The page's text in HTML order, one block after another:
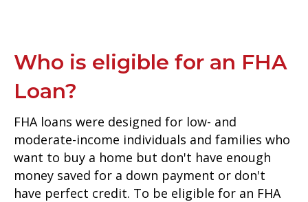
Who is eligible for an FHA
Loan?
FHA loans were designed for low- and
moderate-income individuals and families who
want to buy a home but don't have enough
money saved for a down payment or don't
have perfect credit. To be eligible for an FHA